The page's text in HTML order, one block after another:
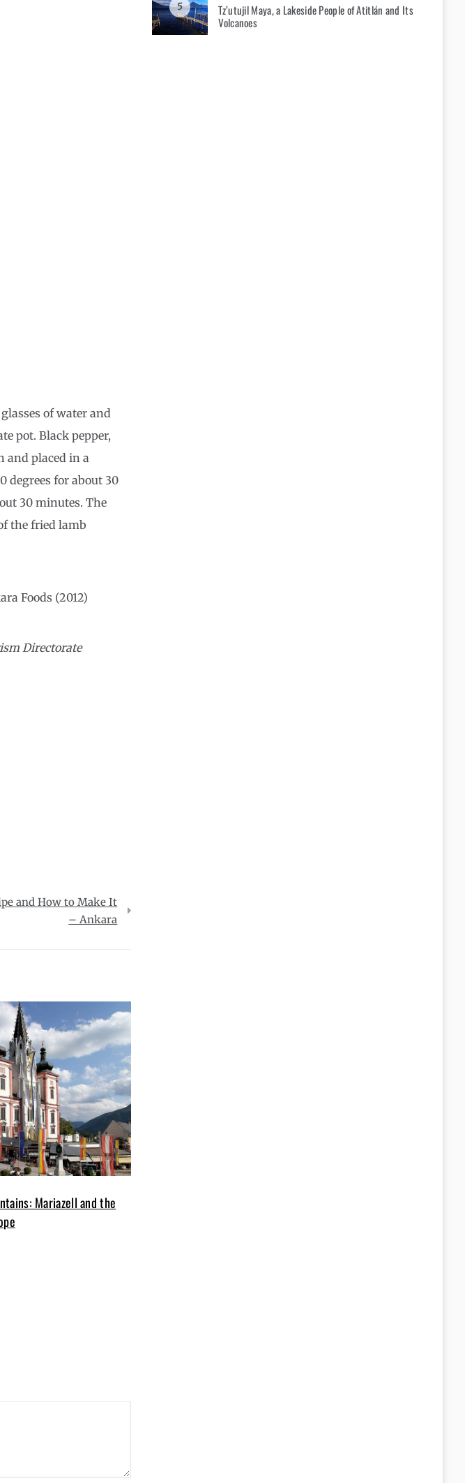
of water and
pot. Black pepper,
and placed in a
degrees for about 30
30 minutes. The
the fried lamb
Foods (2012)
Directorate
and How to Make It
– Ankara
Mariazell and the
5
Tz’utujil Maya, a Lakeside People of Atitlán and Its
Volcanoes